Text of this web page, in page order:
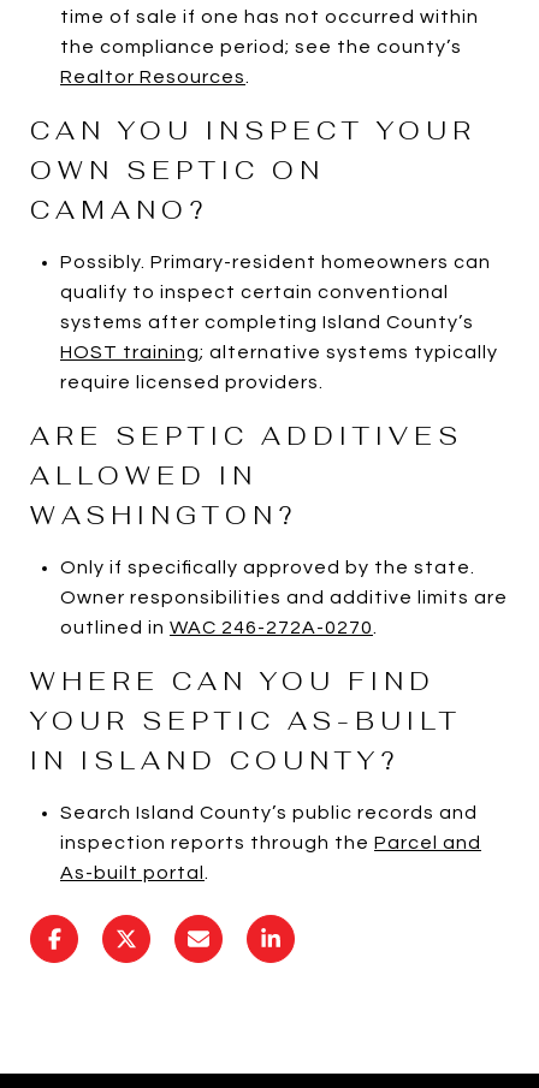
time of sale if one has not occurred within
the compliance period; see the county’s
Realtor Resources
CAN YOU INSPECT YOUR
OWN SEPTIC ON
CAMANO?
Possibly. Primary-resident homeowners can
qualify to inspect certain conventional
systems after completing Island County’s
HOST training; alternative systems typically
require licensed providers.
ARE SEPTIC ADDITIVES
ALLOWED IN
WASHINGTON?
Only if specifically approved by the state.
Owner responsibilities and additive limits are
outlined in WAC 246-272A-0270
WHERE CAN YOU FIND
YOUR SEPTIC AS-BUILT
IN ISLAND COUNTY?
Search Island County’s public records and
inspection reports through the Parcel and
As-built portal